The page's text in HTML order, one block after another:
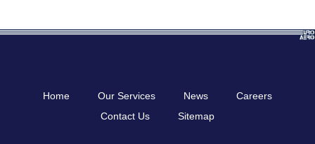
Home Our Services News
Careers
Contact Us
Sitemap